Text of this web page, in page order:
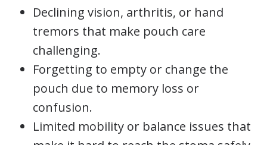
Declining vision, arthritis, or hand
tremors that make pouch care
challenging.
Forgetting to empty or change the
pouch due to memory loss or
confusion.
Limited mobility or balance issues that